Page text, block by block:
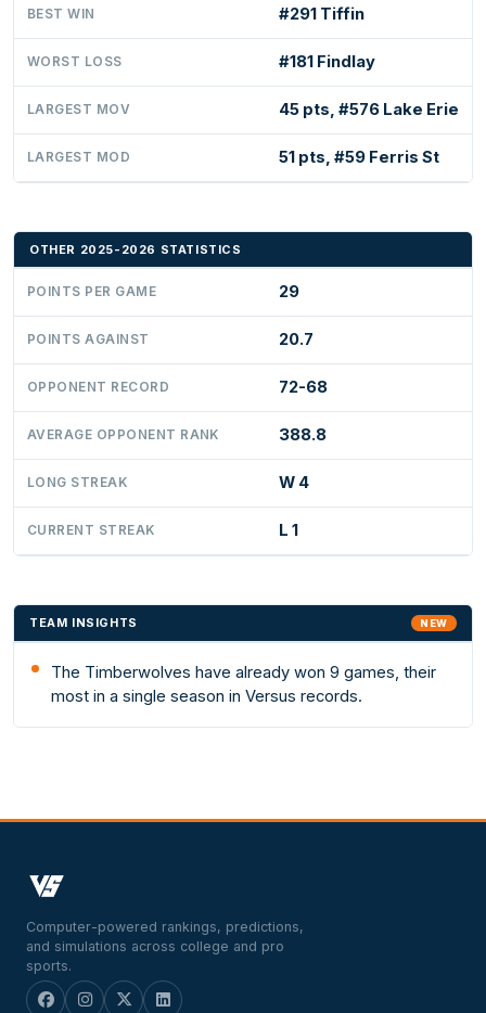
BEST WIN #291 Tiffin
WORST LOSS #181 Findlay
LARGEST MOV 45 pts, #576 Lake Erie
LARGEST MOD 51 pts, #59 Ferris St
OTHER 2025-2026 STATISTICS
POINTS PER GAME 29
POINTS AGAINST 20.7
OPPONENT RECORD 72-68
AVERAGE OPPONENT RANK 388.8
LONG STREAK W 4
CURRENT STREAK L 1
TEAM INSIGHTS NEW
The Timberwolves have already won 9 games, their
most in a single season in Versus records.
Computer-powered rankings, predictions,
and simulations across college and pro
sports.